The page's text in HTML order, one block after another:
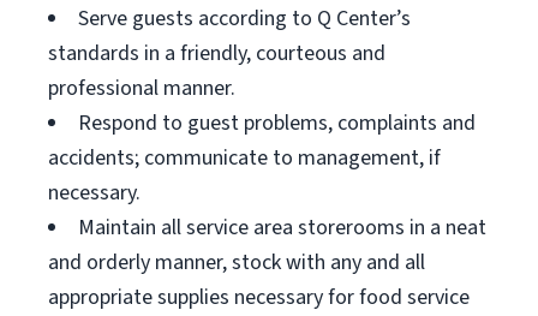
Serve guests according to Q Center’s
standards in a friendly, courteous and
professional manner.
Respond to guest problems, complaints and
accidents; communicate to management, if
necessary.
Maintain all service area storerooms in a neat
and orderly manner, stock with any and all
appropriate supplies necessary for food service